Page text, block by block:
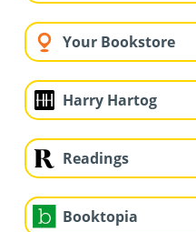
Your Bookstore
Harry Hartog
Readings
Booktopia